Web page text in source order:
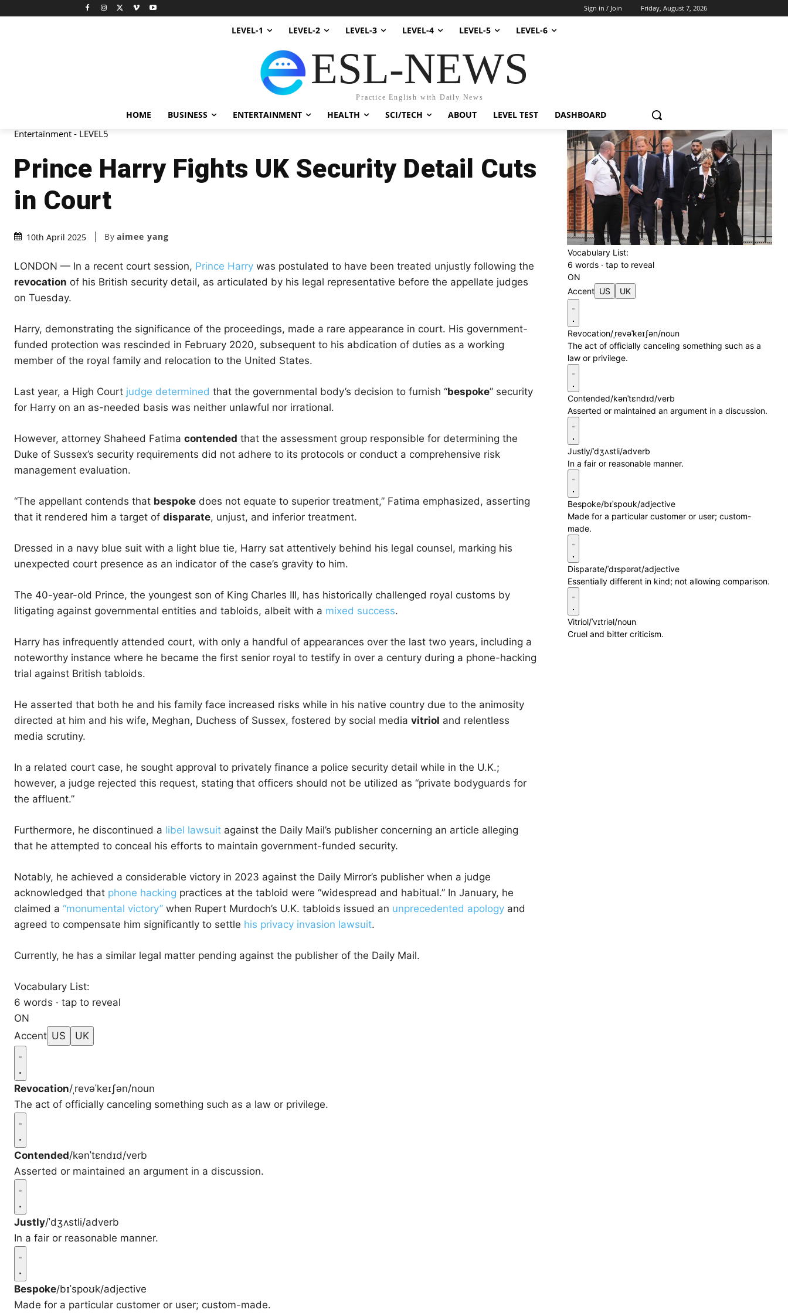
Friday, August 7, 2026
Sign in / Join
LEVEL-1 LEVEL-2 LEVEL-3 LEVEL-4 LEVEL-5 LEVEL-6
ESL-NEWS
Practice English with Daily News
HOME BUSINESS ENTERTAINMENT HEALTH SCI/TECH ABOUT LEVEL TEST DASHBOARD
Entertainment - LEVEL5
Prince Harry Fights UK Security Detail Cuts
in Court
10th April 2025 By aimee yang
LONDON — In a recent court session, Prince Harry was postulated to have been treated unjustly following the
revocation of his British security detail, as articulated by his legal representative before the appellate judges
on Tuesday.
Harry, demonstrating the significance of the proceedings, made a rare appearance in court. His government-
funded protection was rescinded in February 2020, subsequent to his abdication of duties as a working
member of the royal family and relocation to the United States.
Last year, a High Court judge determined that the governmental body’s decision to furnish “bespoke” security
for Harry on an as-needed basis was neither unlawful nor irrational.
However, attorney Shaheed Fatima contended that the assessment group responsible for determining the
Duke of Sussex’s security requirements did not adhere to its protocols or conduct a comprehensive risk
management evaluation.
“The appellant contends that bespoke does not equate to superior treatment,” Fatima emphasized, asserting
that it rendered him a target of disparate, unjust, and inferior treatment.
Dressed in a navy blue suit with a light blue tie, Harry sat attentively behind his legal counsel, marking his
unexpected court presence as an indicator of the case’s gravity to him.
The 40-year-old Prince, the youngest son of King Charles III, has historically challenged royal customs by
litigating against governmental entities and tabloids, albeit with a mixed success.
Harry has infrequently attended court, with only a handful of appearances over the last two years, including a
noteworthy instance where he became the first senior royal to testify in over a century during a phone-hacking
trial against British tabloids.
He asserted that both he and his family face increased risks while in his native country due to the animosity
directed at him and his wife, Meghan, Duchess of Sussex, fostered by social media vitriol and relentless
media scrutiny.
In a related court case, he sought approval to privately finance a police security detail while in the U.K.;
however, a judge rejected this request, stating that officers should not be utilized as “private bodyguards for
the affluent.”
Furthermore, he discontinued a libel lawsuit against the Daily Mail’s publisher concerning an article alleging
that he attempted to conceal his efforts to maintain government-funded security.
Notably, he achieved a considerable victory in 2023 against the Daily Mirror’s publisher when a judge
acknowledged that phone hacking practices at the tabloid were “widespread and habitual.” In January, he
claimed a “monumental victory” when Rupert Murdoch’s U.K. tabloids issued an unprecedented apology and
agreed to compensate him significantly to settle his privacy invasion lawsuit.
Currently, he has a similar legal matter pending against the publisher of the Daily Mail.
Vocabulary List:
6 words · tap to reveal
ON
Accent US UK
Revocation/ˌrevəˈkeɪʃən/noun
The act of officially canceling something such as a law or privilege.
Contended/kənˈtɛndɪd/verb
Asserted or maintained an argument in a discussion.
Justly/ˈdʒʌstli/adverb
In a fair or reasonable manner.
Bespoke/bɪˈspoʊk/adjective
Made for a particular customer or user; custom-made.
Vocabulary List:
6 words · tap to reveal
ON
Accent US UK
Revocation/ˌrevəˈkeɪʃən/noun
The act of officially canceling something such as a
law or privilege.
Contended/kənˈtɛndɪd/verb
Asserted or maintained an argument in a discussion.
Justly/ˈdʒʌstli/adverb
In a fair or reasonable manner.
Bespoke/bɪˈspoʊk/adjective
Made for a particular customer or user; custom-
made.
Disparate/ˈdɪspərət/adjective
Essentially different in kind; not allowing comparison.
Vitriol/ˈvɪtriəl/noun
Cruel and bitter criticism.